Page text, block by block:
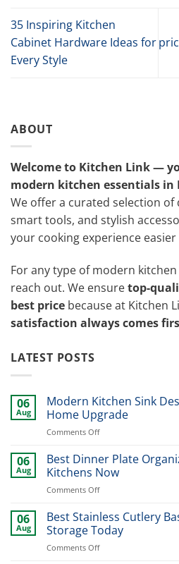
35 Inspiring Kitchen
Cabinet Hardware Ideas for
Every Style
ABOUT
Welcome to Kitchen Link —
modern kitchen essentials in
We offer a curated selection of
smart tools, and stylish
your cooking experience
For any type of modern
reach out. We ensuretop-
best price because at Kitchen
satisfaction always comes
LATEST POSTS
06
Aug
Modern Kitchen Sink
Home Upgrade
Comments Offon
Kitchen
Sink
Design
Ideas
Stylish
Home
Upgrade
06
Aug
Best Dinner Plate
Kitchens Now
Comments Offon
Dinner
Plate
Organizer
Ideas
06
Aug
Best Stainless Cutlery
Storage Today
Comments Offon